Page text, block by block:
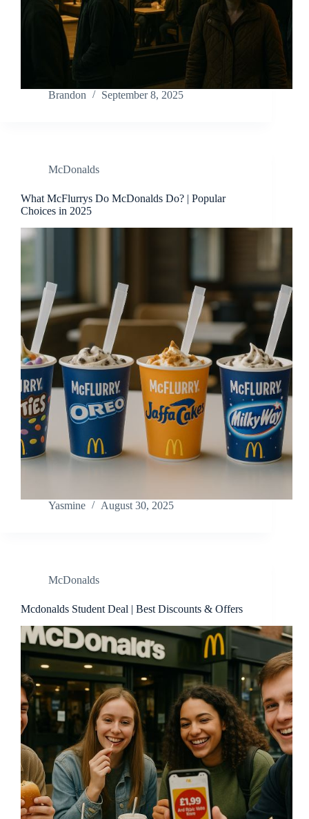
Brandon September 8, 2025
McDonalds
What McFlurrys Do McDonalds Do? | Popular
Choices in 2025
Yasmine August 30, 2025
McDonalds
Mcdonalds Student Deal | Best Discounts & Offers